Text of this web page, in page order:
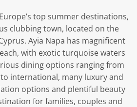
top summer destinations,
clubbing town, located on the
Ayia Napa has magnificent
with exotic turquoise waters
dining options ranging from
international, many luxury and
options and plentiful beauty
for families, couples and